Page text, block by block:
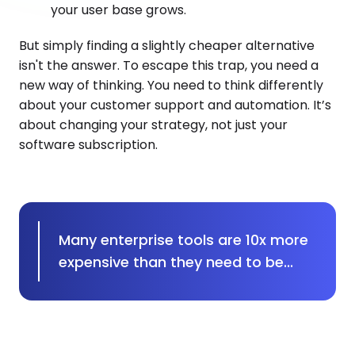
your user base grows.
But simply finding a slightly cheaper alternative
isn't the answer. To escape this trap, you need a
new way of thinking. You need to think differently
about your customer support and automation. It’s
about changing your strategy, not just your
software subscription.
Many enterprise tools are 10x more
expensive than they need to be...